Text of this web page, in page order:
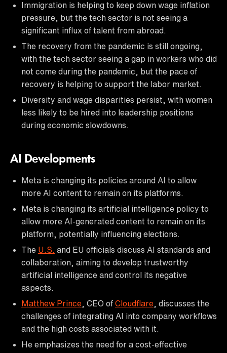
Immigration is helping to keep down wage inflation
pressure, but the tech sector is not seeing a
significant influx of talent from abroad.
The recovery from the pandemic is still ongoing,
with the tech sector seeing a gap in workers who did
not come during the pandemic, but the pace of
recovery is helping to support the labor market.
Diversity and wage disparities persist, with women
less likely to be hired into leadership positions
during economic slowdowns.
AI Developments
Meta is changing its policies around AI to allow
more AI content to remain on its platforms.
Meta is changing its artificial intelligence policy to
allow more AI-generated content to remain on its
platform, potentially influencing elections.
The U.S. and EU officials discuss AI standards and
collaboration, aiming to develop trustworthy
artificial intelligence and control its negative
aspects.
Matthew Prince , CEO of Cloudflare , discusses the
challenges of integrating AI into company workflows
and the high costs associated with it.
He emphasizes the need for a cost-effective